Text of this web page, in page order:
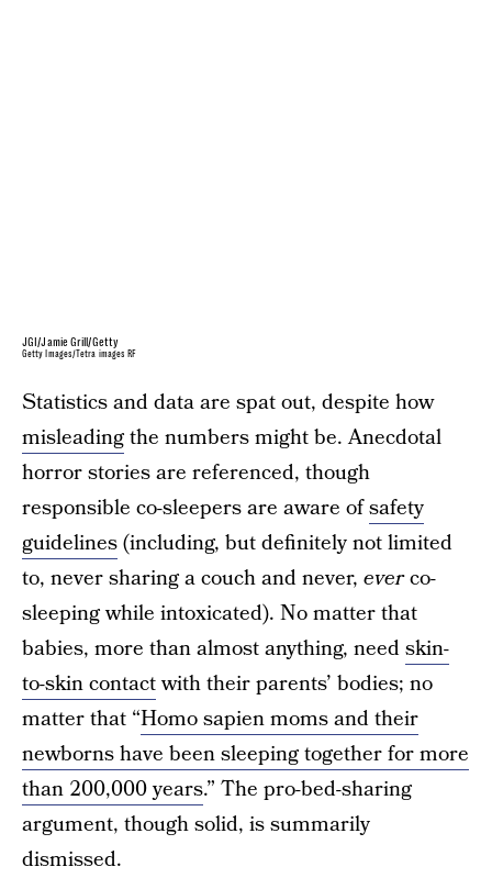
JGI/Jamie Grill/Getty
Getty Images/Tetra images RF
Statistics and data are spat out, despite how
misleadingthe numbers might be. Anecdotal
horror stories are referenced, though
responsible co-sleepers are aware ofsafety
guidelines(including, but definitely not limited
to, never sharing a couch and never, everco-
sleeping while intoxicated). No matter that
babies, more than almost anything, needskin-
to-skin contactwith their parents’ bodies; no
matter that “Homo sapien moms and their
newborns have been sleeping together for more
than 200,000 years.” The pro-bed-sharing
argument, though solid, is summarily
dismissed.